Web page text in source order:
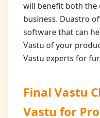
will benefit both the
business. Duastro
software that can
Vastu of your
Vastu experts for
Final Vastu
Vastu for